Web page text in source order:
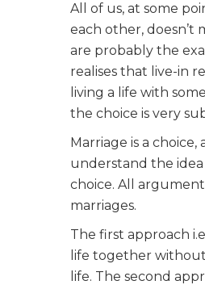
All of us, at some
each other, doesn’t
are probably the
realises that live-in
living a life with
the choice is very
Marriage is a
understand the
choice. All
marriages.
The first approach
life together
life. The second